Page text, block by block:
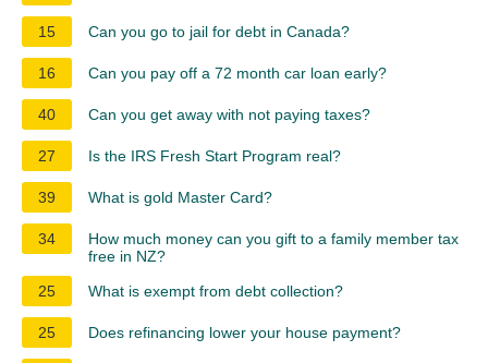
15 Can you go to jail for debt in Canada?
16 Can you pay off a 72 month car loan early?
40 Can you get away with not paying taxes?
27 Is the IRS Fresh Start Program real?
39 What is gold Master Card?
34
How much money can you gift to a family member tax
free in NZ?
25
What is exempt from debt collection?
25 Does refinancing lower your house payment?